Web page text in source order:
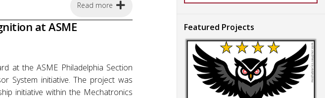
Read more
at ASME
at the ASME Philadelphia Section
System initiative. The project was
initiative within the Mechatronics
Featured Projects